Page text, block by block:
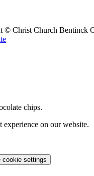
© Christ Church Bentinck
chips.
experience on our website.
cookie settings